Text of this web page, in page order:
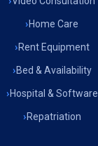
Home Care
Rent Equipment
Bed & Availability
Hospital & Software
Repatriation